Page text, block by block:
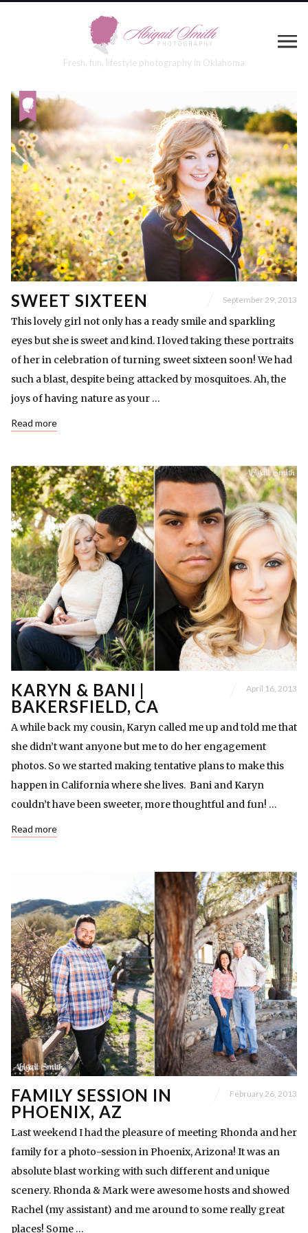
Fresh, fun, lifestyle photography in Oklahoma
SWEET SIXTEEN September 29, 2013
This lovely girl not only has a ready smile and sparkling
eyes but she is sweet and kind. I loved taking these portraits
of her in celebration of turning sweet sixteen soon! We had
such a blast, despite being attacked by mosquitoes. Ah, the
joys of having nature as your …
Read more
KARYN & BANI |
BAKERSFIELD, CA
April 16, 2013
A while back my cousin, Karyn called me up and told me that
she didn’t want anyone but me to do her engagement
photos. So we started making tentative plans to make this
happen in California where she lives. Bani and Karyn
couldn’t have been sweeter, more thoughtful and fun! …
Read more
FAMILY SESSION IN
PHOENIX, AZ
February 26, 2013
Last weekend I had the pleasure of meeting Rhonda and her
family for a photo-session in Phoenix, Arizona! It was an
absolute blast working with such different and unique
scenery. Rhonda & Mark were awesome hosts and showed
Rachel (my assistant) and me around to some really great
places! Some …